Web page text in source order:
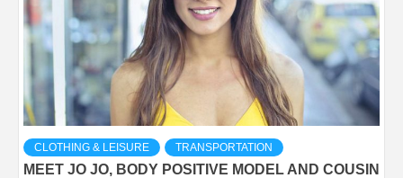
CLOTHING & LEISURE TRANSPORTATION
MEET JO JO, BODY POSITIVE MODEL AND COUSIN